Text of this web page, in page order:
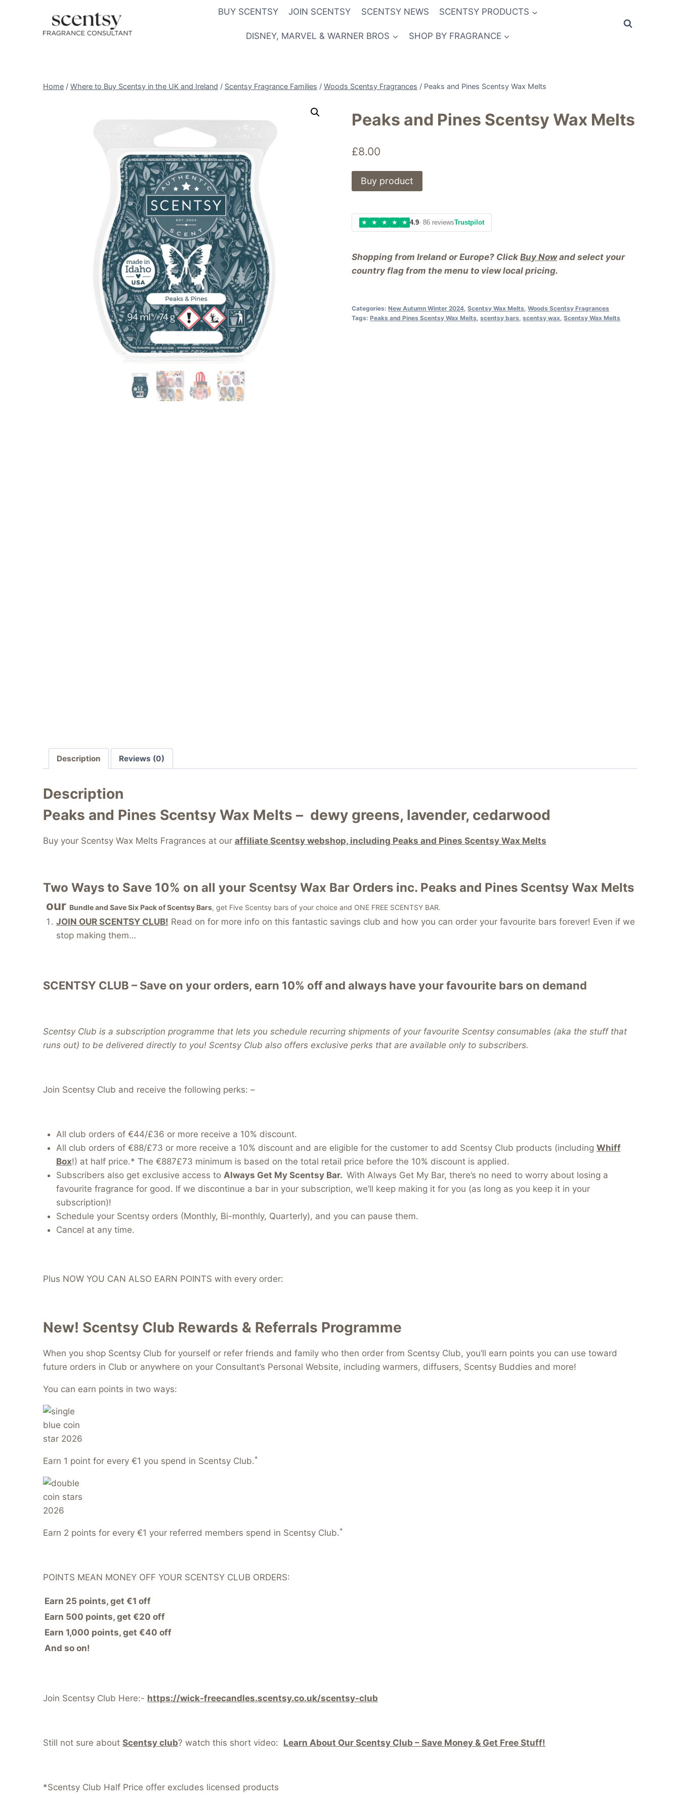
BUY SCENTSY JOIN SCENTSY SCENTSY NEWS SCENTSY PRODUCTS
DISNEY, MARVEL & WARNER BROS SHOP BY FRAGRANCE
Home / Where to Buy Scentsy in the UK and Ireland / Scentsy Fragrance Families / Woods Scentsy Fragrances / Peaks and Pines Scentsy Wax Melts
Peaks and Pines Scentsy Wax Melts
£8.00
Shopping from Ireland or Europe? ClickBuy Nowand select your
country flag from the menu to view local pricing.
Buy product
★ ★ ★ ★ ★ 4.9· 86 reviewsTrustpilot
Categories:New Autumn Winter 2024 ,Scentsy Wax Melts ,Woods Scentsy Fragrances
Tags:Peaks and Pines Scentsy Wax Melts ,scentsy bars ,scentsy wax ,Scentsy Wax Melts
Description Reviews (0)
Description
Peaks and Pines Scentsy Wax Melts – dewy greens, lavender, cedarwood
Buy your Scentsy Wax Melts Fragrances at our affiliate Scentsy webshop, including Peaks and Pines Scentsy Wax Melts
Two Ways to Save 10% on all your Scentsy Wax Bar Orders inc. Peaks and Pines Scentsy Wax Melts
our Bundle and Save Six Pack of Scentsy Bars, get Five Scentsy bars of your choice and ONE FREE SCENTSY BAR.
JOIN OUR SCENTSY CLUB! Read on for more info on this fantastic savings club and how you can order your favourite bars forever! Even if we
stop making them…
SCENTSY CLUB – Save on your orders, earn 10% off and always have your favourite bars on demand
Scentsy Club is a subscription programme that lets you schedule recurring shipments of your favourite Scentsy consumables (aka the stuff that
runs out) to be delivered directly to you! Scentsy Club also offers exclusive perks that are available only to subscribers.
Join Scentsy Club and receive the following perks: –
All club orders of €44/£36 or more receive a 10% discount.
All club orders of €88/£73 or more receive a 10% discount and are eligible for the customer to add Scentsy Club products (including Whiff
Box!) at half price.* The €887£73 minimum is based on the total retail price before the 10% discount is applied.
Subscribers also get exclusive access to Always Get My Scentsy Bar. With Always Get My Bar, there’s no need to worry about losing a
favourite fragrance for good. If we discontinue a bar in your subscription, we’ll keep making it for you (as long as you keep it in your
subscription)!
Schedule your Scentsy orders (Monthly, Bi-monthly, Quarterly), and you can pause them.
Cancel at any time.
Plus NOW YOU CAN ALSO EARN POINTS with every order:
New! Scentsy Club Rewards & Referrals Programme
When you shop Scentsy Club for yourself or refer friends and family who then order from Scentsy Club, you’ll earn points you can use toward
future orders in Club or anywhere on your Consultant’s Personal Website, including warmers, diffusers, Scentsy Buddies and more!
You can earn points in two ways:
Earn 1 point for every €1 you spend in Scentsy Club.*
Earn 2 points for every €1 your referred members spend in Scentsy Club.*
POINTS MEAN MONEY OFF YOUR SCENTSY CLUB ORDERS:
Earn 25 points, get €1 off
Earn 500 points, get €20 off
Earn 1,000 points, get €40 off
And so on!
Join Scentsy Club Here:- https://wick-freecandles.scentsy.co.uk/scentsy-club
Still not sure about Scentsy club? watch this short video: Learn About Our Scentsy Club – Save Money & Get Free Stuff!
*Scentsy Club Half Price offer excludes licensed products